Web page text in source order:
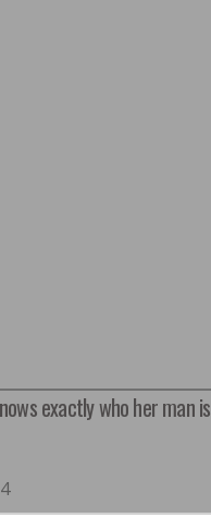
exactly who her man is